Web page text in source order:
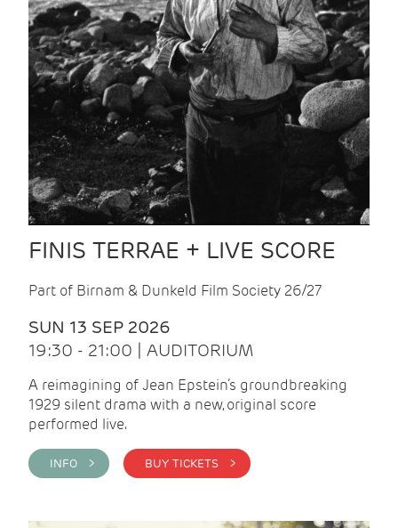
FINIS TERRAE + LIVE SCORE
Part of Birnam & Dunkeld Film Society 26/27
SUN 13 SEP 2026
19:30 - 21:00 | AUDITORIUM
A reimagining of Jean Epstein’s groundbreaking
1929 silent drama with a new, original score
performed live.
INFO > BUY TICKETS >